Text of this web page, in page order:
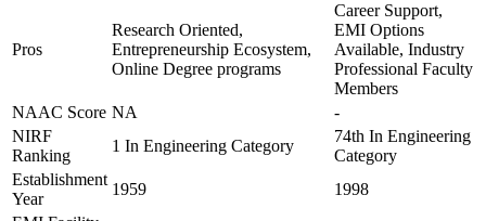
Pros
Research Oriented,
Entrepreneurship Ecosystem,
Online Degree programs
Career Support,
EMI Options
Available, Industry
Professional Faculty
Members
NAAC Score NA
-
NIRF
Ranking
1 In Engineering Category
74th In Engineering
Category
Establishment
Year
1959
1998